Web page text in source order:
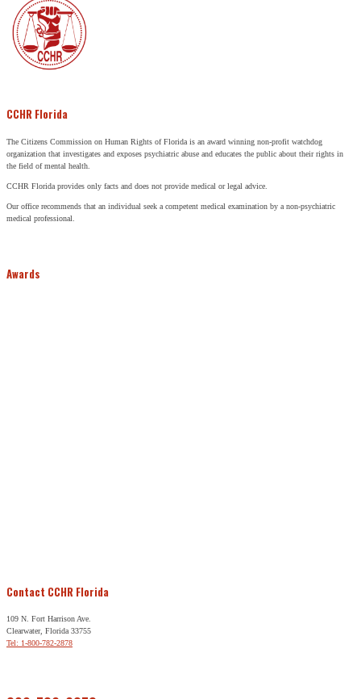
CCHR Florida
The Citizens Commission on Human Rights of Florida is an award winning non-profit watchdog
organization that investigates and exposes psychiatric abuse and educates the public about their rights in
the field of mental health.
CCHR Florida provides only facts and does not provide medical or legal advice.
Our office recommends that an individual seek a competent medical examination by a non-psychiatric
medical professional.
Awards
Contact CCHR Florida
109 N. Fort Harrison Ave.
Clearwater, Florida 33755
Tel: 1-800-782-2878